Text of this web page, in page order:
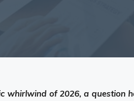
whirlwind of 2026, a question